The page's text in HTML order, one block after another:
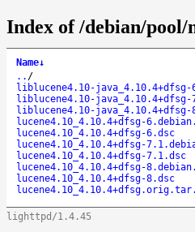
Index of /debian/pool/
Name↓
.. /
liblucene4.10-
liblucene4.10-
liblucene4.10-
lucene4.10_4.10.4+dfsg-
lucene4.10_4.10.4+dfsg-6.dsc
lucene4.10_4.10.4+dfsg-
lucene4.10_4.10.4+dfsg-7.1.dsc
lucene4.10_4.10.4+dfsg-
lucene4.10_4.10.4+dfsg-8.dsc
lighttpd/1.4.45